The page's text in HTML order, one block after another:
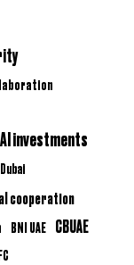
AI investments
cooperation
BNI UAE CBUAE